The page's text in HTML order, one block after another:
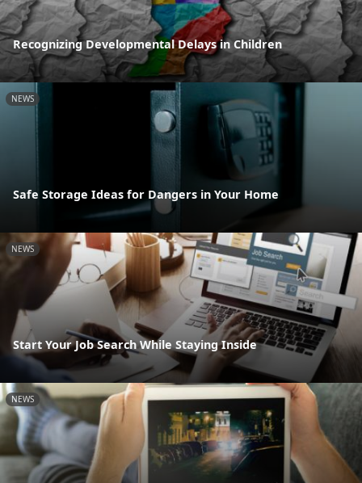
Recognizing Developmental Delays in Children
NEWS
Safe Storage Ideas for Dangers in Your Home
NEWS
Start Your Job Search While Staying Inside
NEWS